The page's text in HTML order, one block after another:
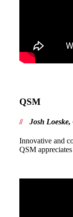
QSM
Josh
Innovative and
QSM